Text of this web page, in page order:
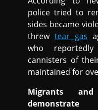
police tried to
sides became
threw tear gas
who
cannisters of
maintained for
Migrants
demonstrate